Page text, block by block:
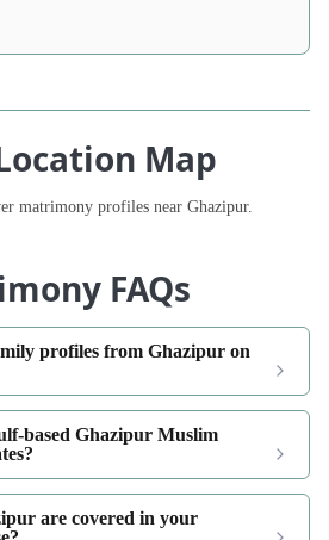
Map
matrimony profiles near Ghazipur.
FAQs
profiles from Ghazipur on
based Ghazipur Muslim
are covered in your